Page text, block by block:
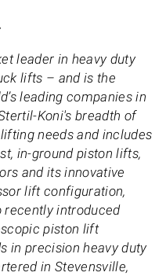
leader in heavy duty
lifts – and is the
leading companies in
Koni's breadth of
needs and includes
in-ground piston lifts,
and its innovative
lift configuration,
recently introduced
piston lift
in precision heavy duty
in Stevensville,